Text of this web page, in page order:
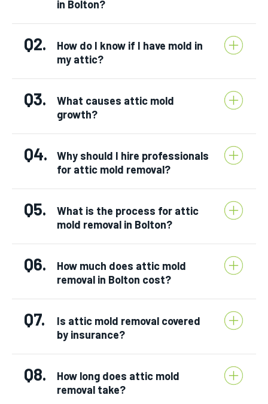
in Bolton?
Q2.
How do I know if I have mold in
my attic?
Q3.
What causes attic mold
growth?
Q4.
Why should I hire professionals
for attic mold removal?
Q5.
What is the process for attic
mold removal in Bolton?
Q6.
How much does attic mold
removal in Bolton cost?
Q7.
Is attic mold removal covered
by insurance?
Q8.
How long does attic mold
removal take?